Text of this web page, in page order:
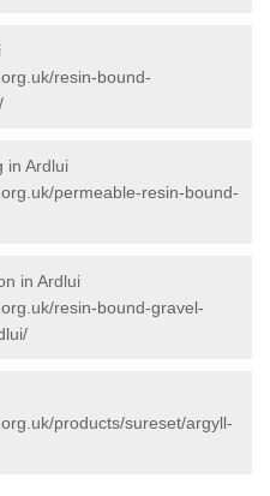
resin-bound-
in Ardlui
permeable-resin-bound-
in Ardlui
resin-bound-gravel-
products/sureset/argyll-